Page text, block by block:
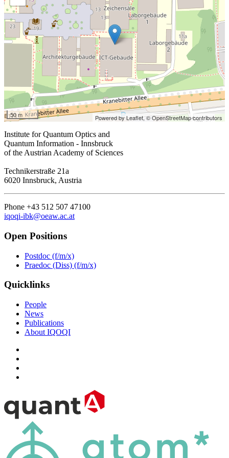
50 m Powered by Leaflet,© OpenStreetMap contributors
Institute for Quantum Optics and
Quantum Information - Innsbruck
of the Austrian Academy of Sciences
Technikerstraße 21a
6020 Innsbruck, Austria
Phone +43 512 507 47100
iqoqi-ibk@oeaw.ac.at
Open Positions
Postdoc (f/m/x)
Praedoc (Diss) (f/m/x)
Quicklinks
People
News
Publications
About IQOQI